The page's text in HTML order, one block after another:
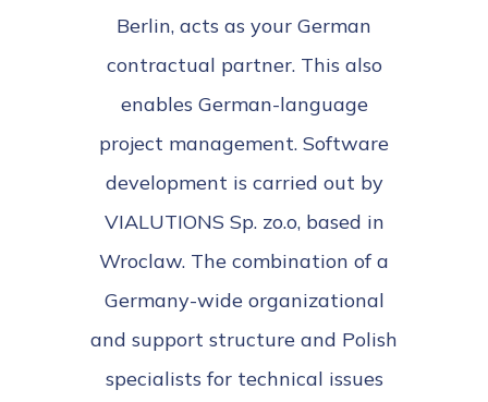
Berlin, acts as your German
contractual partner. This also
enables German-language
project management. Software
development is carried out by
VIALUTIONS Sp. zo.o, based in
Wroclaw. The combination of a
Germany-wide organizational
and support structure and Polish
specialists for technical issues